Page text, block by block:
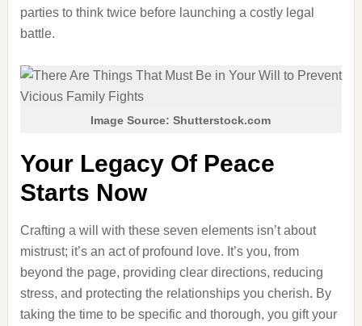
parties to think twice before launching a costly legal
battle.
Image Source: Shutterstock.com
Your Legacy Of Peace
Starts Now
Crafting a will with these seven elements isn’t about
mistrust; it’s an act of profound love. It’s you, from
beyond the page, providing clear directions, reducing
stress, and protecting the relationships you cherish. By
taking the time to be specific and thorough, you gift your